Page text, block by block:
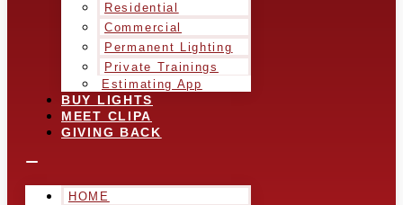
Residential
Commercial
Permanent Lighting
Private Trainings
Estimating App
BUY LIGHTS
MEET CLIPA
GIVING BACK
HOME